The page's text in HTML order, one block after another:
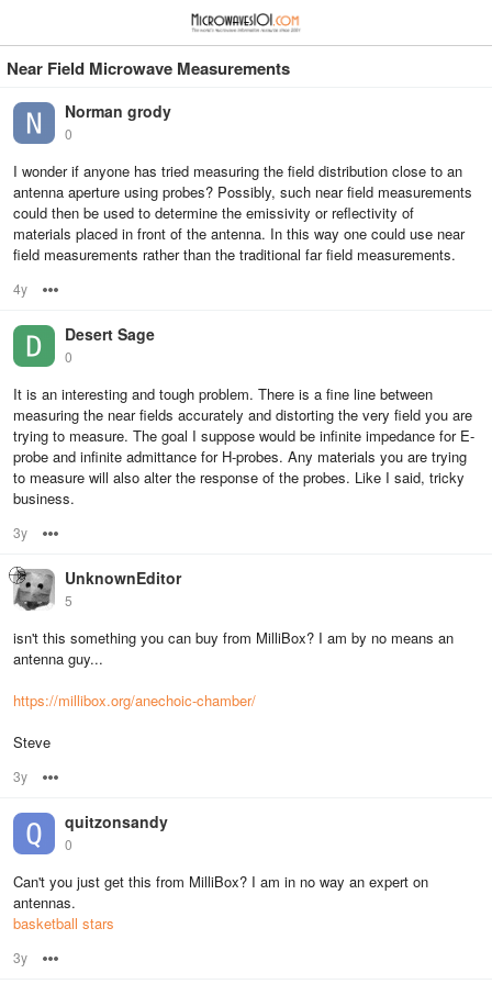
Near Field Microwave Measurements
Norman grody
0
I wonder if anyone has tried measuring the field distribution close to an
antenna aperture using probes? Possibly, such near field measurements
could then be used to determine the emissivity or reflectivity of
materials placed in front of the antenna. In this way one could use near
field measurements rather than the traditional far field measurements.
4y
Desert Sage
0
It is an interesting and tough problem. There is a fine line between
measuring the near fields accurately and distorting the very field you are
trying to measure. The goal I suppose would be infinite impedance for E-
probe and infinite admittance for H-probes. Any materials you are trying
to measure will also alter the response of the probes. Like I said, tricky
business.
3y
UnknownEditor
5
isn't this something you can buy from MilliBox? I am by no means an
antenna guy...
https://millibox.org/anechoic-chamber/
Steve
3y
quitzonsandy
0
Can't you just get this from MilliBox? I am in no way an expert on
antennas.
basketball stars
3y